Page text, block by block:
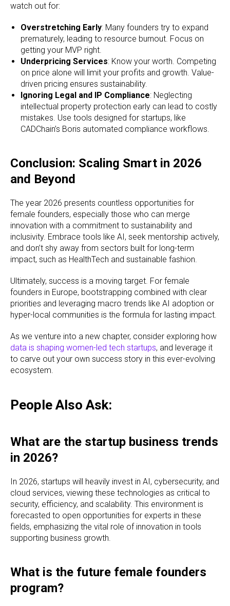
watch out for:
Overstretching Early: Many founders try to expand
prematurely, leading to resource burnout. Focus on
getting your MVP right.
Underpricing Services: Know your worth. Competing
on price alone will limit your profits and growth. Value-
driven pricing ensures sustainability.
Ignoring Legal and IP Compliance: Neglecting
intellectual property protection early can lead to costly
mistakes. Use tools designed for startups, like
CADChain’s Boris automated compliance workflows.
Conclusion: Scaling Smart in 2026
and Beyond
The year 2026 presents countless opportunities for
female founders, especially those who can merge
innovation with a commitment to sustainability and
inclusivity. Embrace tools like AI, seek mentorship actively,
and don’t shy away from sectors built for long-term
impact, such as HealthTech and sustainable fashion.
Ultimately, success is a moving target. For female
founders in Europe, bootstrapping combined with clear
priorities and leveraging macro trends like AI adoption or
hyper-local communities is the formula for lasting impact.
As we venture into a new chapter, consider exploring how
data is shaping women-led tech startups, and leverage it
to carve out your own success story in this ever-evolving
ecosystem.
People Also Ask:
What are the startup business trends
in 2026?
In 2026, startups will heavily invest in AI, cybersecurity, and
cloud services, viewing these technologies as critical to
security, efficiency, and scalability. This environment is
forecasted to open opportunities for experts in these
fields, emphasizing the vital role of innovation in tools
supporting business growth.
What is the future female founders
program?